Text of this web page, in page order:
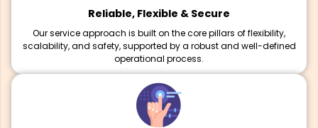
Reliable, Flexible & Secure
Our service approach is built on the core pillars of flexibility,
scalability, and safety, supported by a robust and well-defined
operational process.